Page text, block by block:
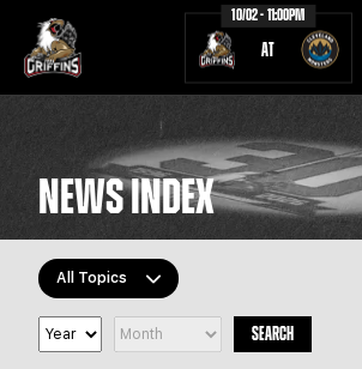
10/02 - 11:00PM
AT
TICKETS SCHEDULE
TEAM
COMMUNITY STAFF
NEWS INDEX
All Topics
All Topics SEARCH